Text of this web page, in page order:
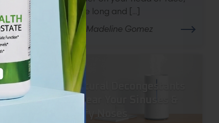
can be long and [...]
By Dr. Madeline Gomez
7 Natural Decongestants
To Clear Your Sinuses &